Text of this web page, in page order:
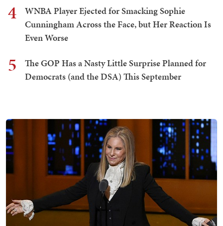
4
WNBA Player Ejected for Smacking Sophie
Cunningham Across the Face, but Her Reaction Is
Even Worse
5
The GOP Has a Nasty Little Surprise Planned for
Democrats (and the DSA) This September